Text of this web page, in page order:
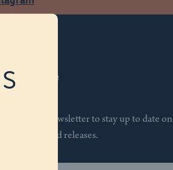
Subscribe
Join our newsletter to stay up to date on
features and releases.